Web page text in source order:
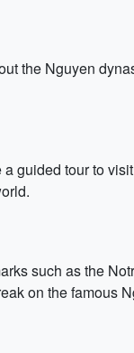
the Nguyen
guided tour to
such as the
on the famous